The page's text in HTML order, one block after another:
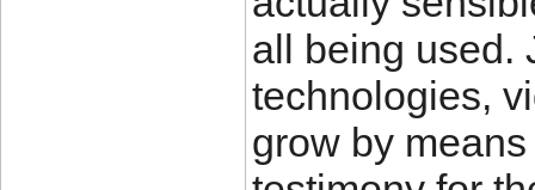
all being used.
technologies,
grow by